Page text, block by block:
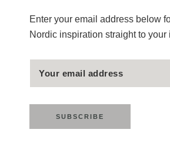
Enter your email address below
Nordic inspiration straight to your